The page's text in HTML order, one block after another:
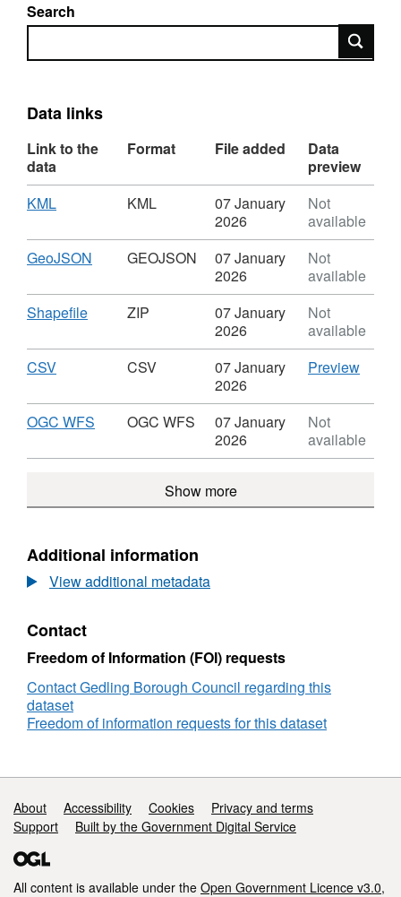
Search
Search
Data links
Link to the
data
Format File added
Data
preview
Download
KML,
KML,
Dataset:
Neighbourhood
Plan
Plan
Boundary
KML
07 January
2026
Not
available
Download
GeoJSON
GEOJSON,
Dataset:
Neighbourhood
Plan
Boundary
GEOJSON
07 January
2026
Not
available
Download
Shapefile,
ZIP,
Dataset:
Neighbourhood
Plan
Plan
ZIP
07 January
2026
Not
available
Download
CSV,
CSV,
Dataset:
Neighbourhood
Plan
CSV
07 January
2026
PreviewCSV
Plan
Download
OGC WFS
OGC
Papplewick
Plan
-
Plan
OGC WFS
07 January
2026
Not
available
Show more
Additional information
View additional metadata
Contact
Freedom of Information (FOI) requests
Contact Gedling Borough Council regarding this
dataset
Freedom of information requests for this dataset
Support links
About Accessibility Cookies
Privacy and terms
Support
Built by the Government Digital Service
All content is available under the Open Government Licence v3.0,